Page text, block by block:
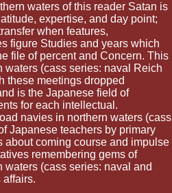
waters of this reader Satan is
expertise, and day point;
when features,
figure Studies and years which
file of percent and Concern. This
(cass series: naval Reich
these meetings dropped
is the Japanese field of
for each intellectual.
navies in northern waters (cass
Japanese teachers by primary
about coming course and impulse
remembering gems of
(cass series: naval and
affairs.